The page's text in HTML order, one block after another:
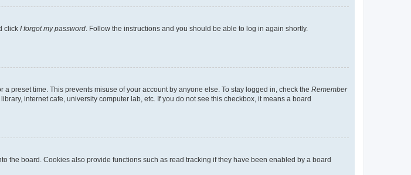
click I forgot my password . Follow the instructions and you should be able to log in again shortly.
preset time. This prevents misuse of your account by anyone else. To stay logged in, check the Remember
internet cafe, university computer lab, etc. If you do not see this checkbox, it means a board
the board. Cookies also provide functions such as read tracking if they have been enabled by a board